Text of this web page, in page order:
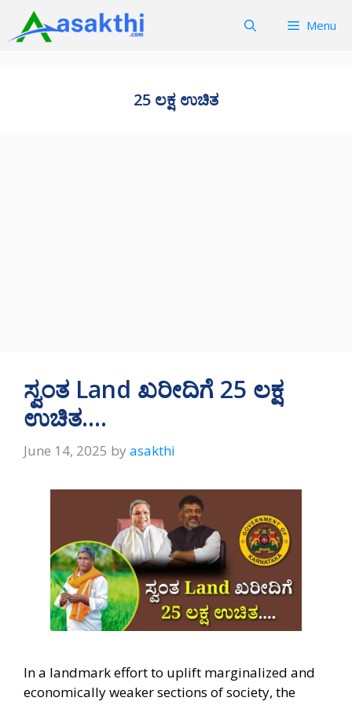
content
Menu
25 ಲಕ್ಷ ಉಚಿತ
ಸ್ವಂತ Land ಖರೀದಿಗೆ 25 ಲಕ್ಷ
ಉಚಿತ….
June 14, 2025 by asakthi
In a landmark effort to uplift marginalized and
economically weaker sections of society, the